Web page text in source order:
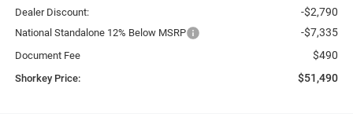
Dealer Discount: -$2,790
National Standalone 12% Below MSRP -$7,335
Document Fee $490
Shorkey Price: $51,490